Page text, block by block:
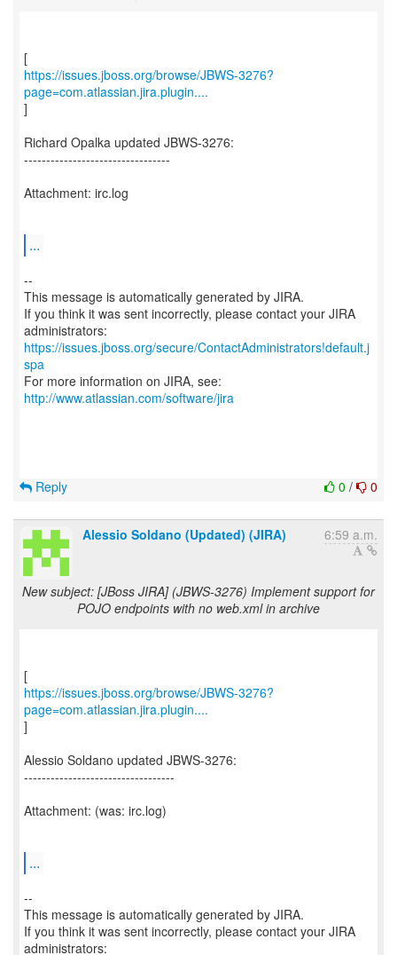
https://issues.jboss.org/browse/JBWS-3276?
page=com.atlassian.jira.plugin....
]
Richard Opalka updated JBWS-3276:
---------------------------------
Attachment: irc.log
...
--
This message is automatically generated by JIRA.
If you think it was sent incorrectly, please contact your JIRA
https://issues.jboss.org/secure/ContactAdministrators!default.j
spa
For more information on JIRA, see:
http://www.atlassian.com/software/jira
0 / 0
Reply
Alessio Soldano (Updated) (JIRA) 6:59 a.m.
New subject: [JBoss JIRA] (JBWS-3276) Implement support for
POJO endpoints with no web.xml in archive
https://issues.jboss.org/browse/JBWS-3276?
page=com.atlassian.jira.plugin....
]
Alessio Soldano updated JBWS-3276:
----------------------------------
Attachment: (was: irc.log)
...
--
This message is automatically generated by JIRA.
If you think it was sent incorrectly, please contact your JIRA